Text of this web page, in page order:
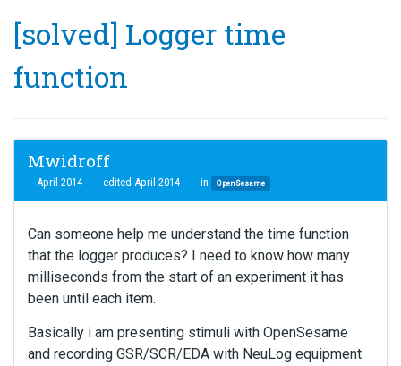
[solved] Logger time
function
Mwidroff
April 2014 edited April 2014 in OpenSesame
Can someone help me understand the time function
that the logger produces? I need to know how many
milliseconds from the start of an experiment it has
been until each item.
Basically i am presenting stimuli with OpenSesame
and recording GSR/SCR/EDA with NeuLog equipment